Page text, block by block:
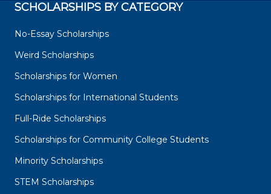
SCHOLARSHIPS BY CATEGORY
No-Essay Scholarships
Weird Scholarships
Scholarships for Women
Scholarships for International Students
Full-Ride Scholarships
Scholarships for Community College Students
Minority Scholarships
STEM Scholarships